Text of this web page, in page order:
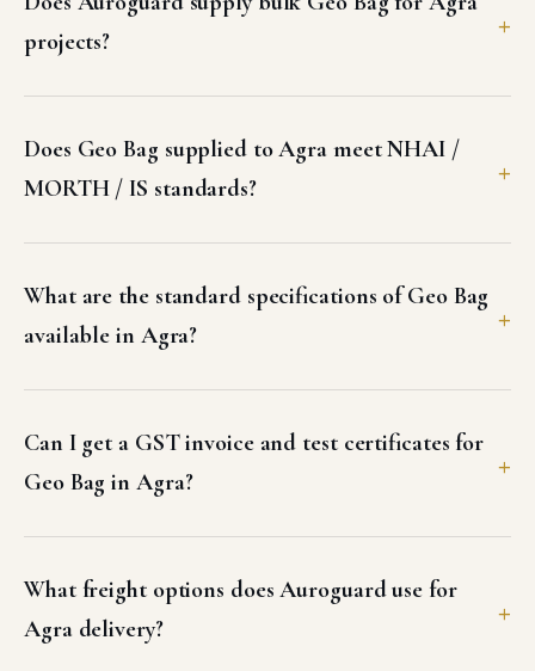
projects?
Does Geo Bag supplied to Agra meet NHAI /
MORTH / IS standards?
What are the standard specifications of Geo Bag
available in Agra?
Can I get a GST invoice and test certificates for
Geo Bag in Agra?
What freight options does Auroguard use for
Agra delivery?